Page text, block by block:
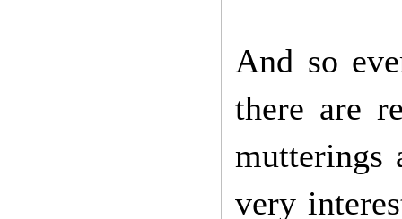
And so
there are
mutterings
very